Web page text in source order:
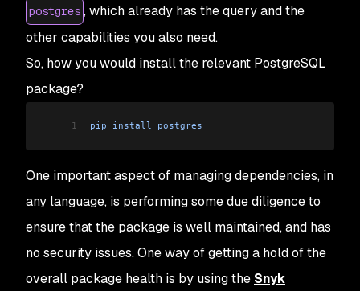
postgres , which already has the query and the
other capabilities you also need.
So, how you would install the relevant PostgreSQL
package?
1 pip install postgres
One important aspect of managing dependencies, in
any language, is performing some due diligence to
ensure that the package is well maintained, and has
no security issues. One way of getting a hold of the
overall package health is by using the Snyk